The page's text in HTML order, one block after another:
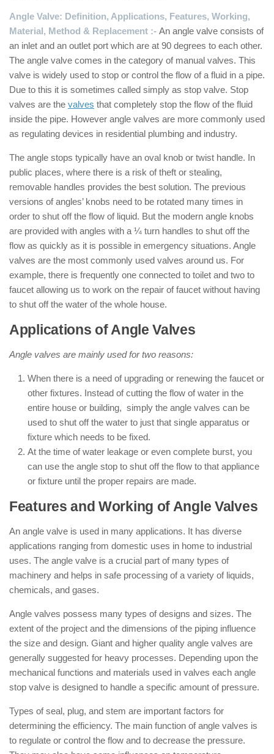
Angle Valve: Definition, Applications, Features, Working,
Material, Method & Replacement :- An angle valve consists of
an inlet and an outlet port which are at 90 degrees to each other.
The angle valve comes in the category of manual valves. This
valve is widely used to stop or control the flow of a fluid in a pipe.
Due to this it is sometimes called simply as stop valve. Stop
valves are the valves that completely stop the flow of the fluid
inside the pipe. However angle valves are more commonly used
as regulating devices in residential plumbing and industry.
The angle stops typically have an oval knob or twist handle. In
public places, where there is a risk of theft or stealing,
removable handles provides the best solution. The previous
versions of angles’ knobs need to be rotated many times in
order to shut off the flow of liquid. But the modern angle knobs
are provided with angles with a ¼ turn handles to shut off the
flow as quickly as it is possible in emergency situations. Angle
valves are the most commonly used valves around us. For
example, there is frequently one connected to toilet and two to
faucet allowing us to work on the repair of faucet without having
to shut off the water of the whole house.
Applications of Angle Valves
Angle valves are mainly used for two reasons:
When there is a need of upgrading or renewing the faucet or
other fixtures. Instead of cutting the flow of water in the
entire house or building, simply the angle valves can be
used to shut off the water to just that single apparatus or
fixture which needs to be fixed.
At the time of water leakage or even complete burst, you
can use the angle stop to shut off the flow to that appliance
or fixture until the proper repairs are made.
Features and Working of Angle Valves
An angle valve is used in many applications. It has diverse
applications ranging from domestic uses in home to industrial
uses. The angle valve is a crucial part of many types of
machinery and helps in safe processing of a variety of liquids,
chemicals, and gases.
Angle valves possess many types of designs and sizes. The
extent of the project and the dimensions of the piping influence
the size and design. Giant and higher quality angle valves are
generally suggested for heavy processes. Depending upon the
mechanical functions and materials used in valves each angle
stop valve is designed to handle a specific amount of pressure.
Types of seal, plug, and stem are important factors for
determining the efficiency. The main function of angle valves is
to regulate or control the flow and to decrease the pressure.